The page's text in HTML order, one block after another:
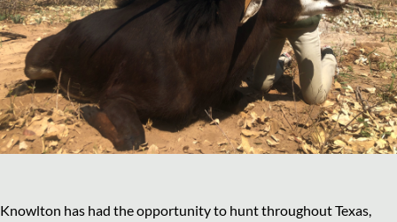
Knowlton has had the opportunity to hunt throughout Texas,